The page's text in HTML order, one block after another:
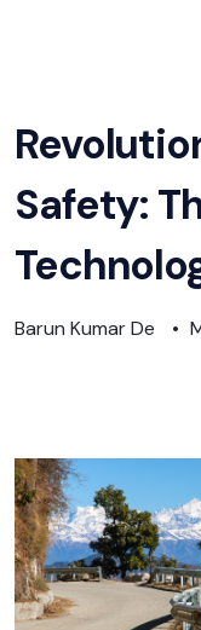
Safety:
Barun Kumar De •